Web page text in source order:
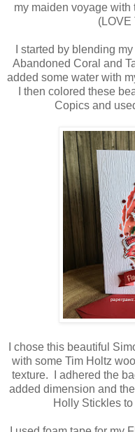
my maiden voyage
(LOVE
I started by blending
Abandoned Coral and
added some water with
I then colored these
Copics and
I chose this beautiful
with some Tim Holtz
texture. I adhered the
added dimension and
Holly Stickles